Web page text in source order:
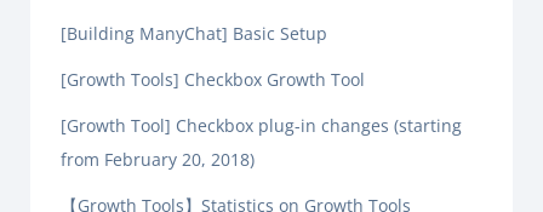
[Building ManyChat] Basic Setup
[Growth Tools] Checkbox Growth Tool
[Growth Tool] Checkbox plug-in changes (starting
from February 20, 2018)
【Growth Tools】Statistics on Growth Tools